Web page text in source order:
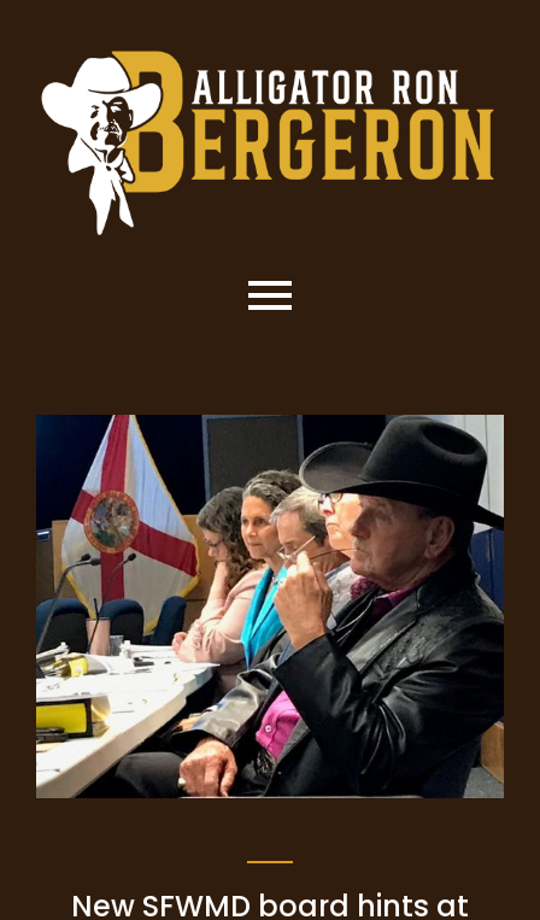
New SFWMD board hints at